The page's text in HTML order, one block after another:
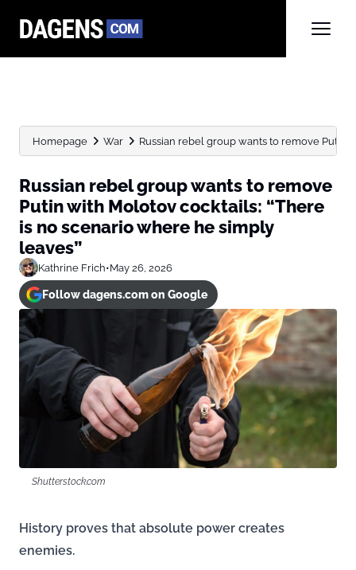
Homepage War Russian rebel group wants to remove Putin
Russian rebel group wants to remove
Putin with Molotov cocktails: “There
is no scenario where he simply
leaves”
Kathrine Frich•May 26, 2026
Follow dagens.com on Google
Shutterstock.com
History proves that absolute power creates
enemies.